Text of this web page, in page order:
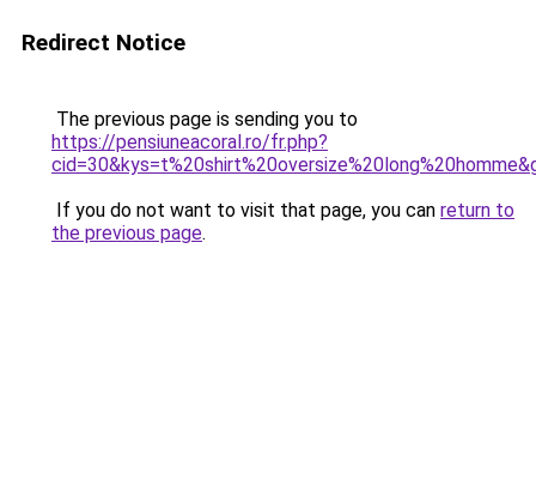
Redirect Notice
The previous page is sending you to
https://pensiuneacoral.ro/fr.php?
If you do not want to visit that page, you can return to
the previous page.